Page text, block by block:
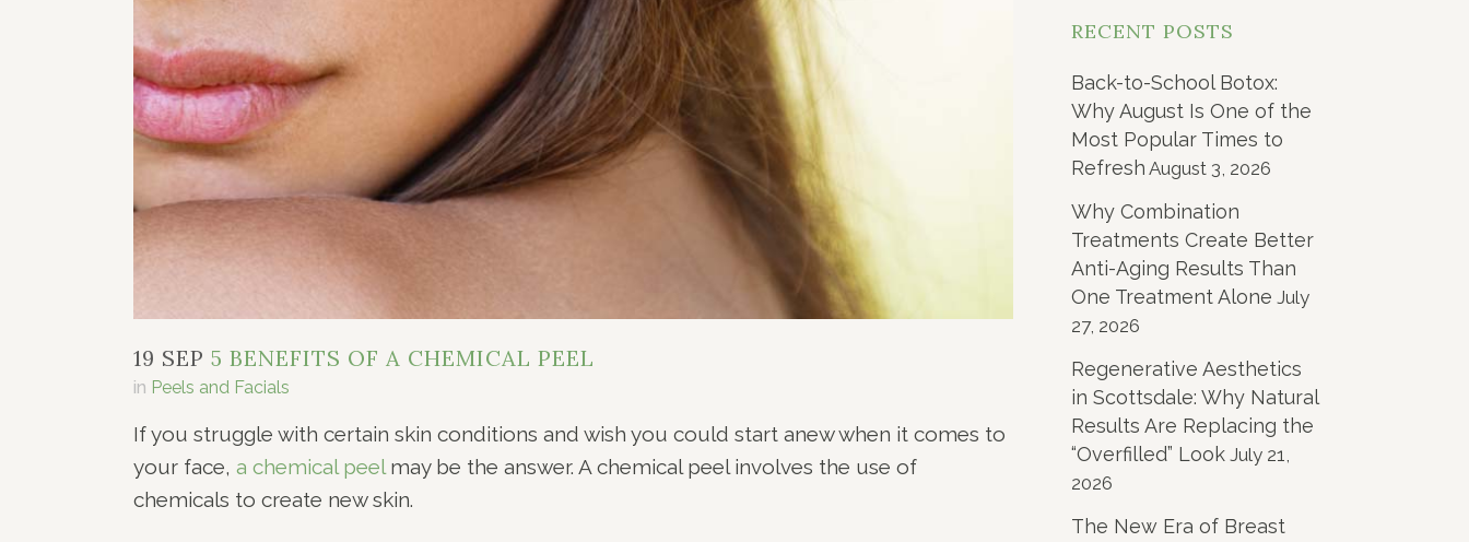
19 SEP 5 BENEFITS OF A CHEMICAL PEEL
in Peels and Facials
If you struggle with certain skin conditions and wish you could start anew when it comes to
your face, a chemical peelmay be the answer. A chemical peel involves the use of
chemicals to create new skin.
RECENT POSTS
Back-to-School Botox:
Why August Is One of the
Most Popular Times to
Refresh August 3, 2026
Why Combination
Treatments Create Better
Anti-Aging Results Than
One Treatment Alone July
27, 2026
Regenerative Aesthetics
in Scottsdale: Why Natural
Results Are Replacing the
“Overfilled” Look July 21,
2026
The New Era of Breast